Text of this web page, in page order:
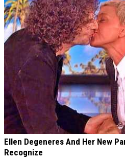
Ellen Degeneres And Her New
Recognize